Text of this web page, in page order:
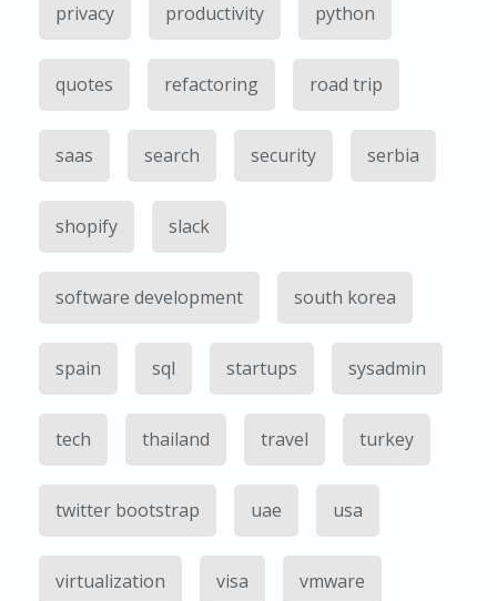
privacy productivity python
quotes refactoring road trip
saas search security serbia
shopify slack
software development south korea
spain sql startups sysadmin
tech thailand travel turkey
twitter bootstrap uae usa
virtualization visa vmware